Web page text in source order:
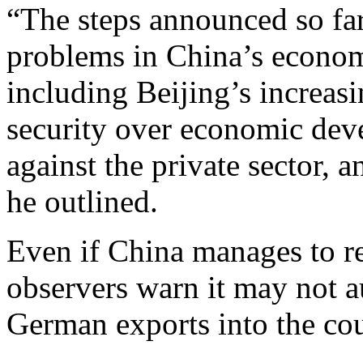
“The steps announced so
problems in China’s
including Beijing’s
security over economic
against the private sector,
he outlined.
Even if China manages to
observers warn it may not
German exports into the